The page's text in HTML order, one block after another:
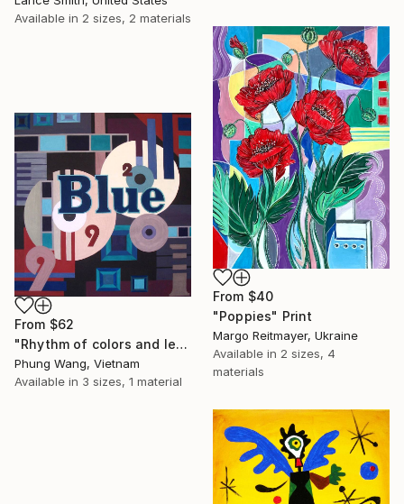
Available in 2 sizes, 2 materials
From $40
"Poppies" Print
Margo Reitmayer, Ukraine
Available in 2 sizes, 4
materials
From $62
"Rhythm of colors and letters" Print
Phung Wang, Vietnam
Available in 3 sizes, 1 material